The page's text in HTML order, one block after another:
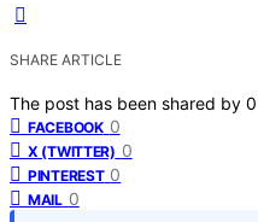
SHARE ARTICLE
The post has been shared by 0
FACEBOOK 0
X (TWITTER) 0
PINTEREST 0
MAIL 0